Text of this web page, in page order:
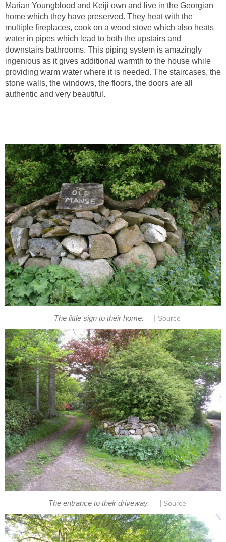
Marian Youngblood and Keiji own and live in the Georgian
home which they have preserved. They heat with the
multiple fireplaces, cook on a wood stove which also heats
water in pipes which lead to both the upstairs and
downstairs bathrooms. This piping system is amazingly
ingenious as it gives additional warmth to the house while
providing warm water where it is needed. The staircases, the
stone walls, the windows, the floors, the doors are all
authentic and very beautiful.
The little sign to their home. Source
The entrance to their driveway. Source